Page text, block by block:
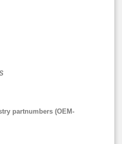
partnumbers (OEM-